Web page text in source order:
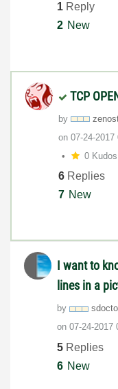
1 Reply
2 New
TCP
by
on ‎07-24-2017
0 Kudos
6 Replies
7 New
I want to
lines in a
by
on ‎07-24-2017
5 Replies
6 New